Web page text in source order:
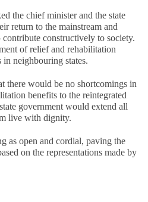
the chief minister and the state
return to the mainstream and
constructively to society.
of relief and rehabilitation
neighbouring states.
there would be no shortcomings in
benefits to the reintegrated
government would extend all
live with dignity.
as open and cordial, paving the
on the representations made by